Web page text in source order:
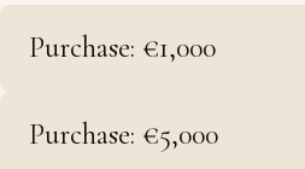
Purchase: €1,000
Purchase: €5,000